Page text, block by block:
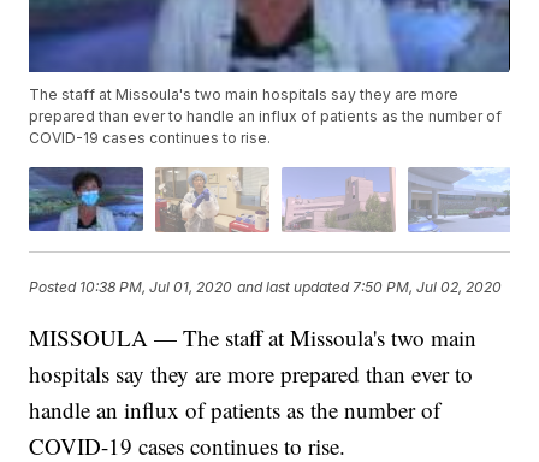
The staff at Missoula's two main hospitals say they are more
prepared than ever to handle an influx of patients as the number of
COVID-19 cases continues to rise.
Posted 10:38 PM, Jul 01, 2020 and last updated 7:50 PM, Jul 02, 2020
MISSOULA — The staff at Missoula's two main
hospitals say they are more prepared than ever to
handle an influx of patients as the number of
COVID-19 cases continues to rise.